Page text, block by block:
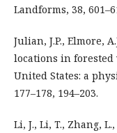
Landforms, 38,
Julian, J.P., Elmore,
locations in
United States: a
177–178, 194–203.
Li, J., Li, T., Zhang,